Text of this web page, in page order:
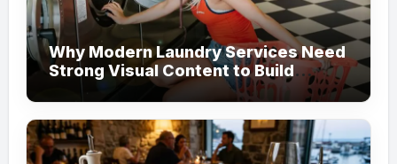
Why Modern Laundry Services Need
Strong Visual Content to Build
Customer Trust